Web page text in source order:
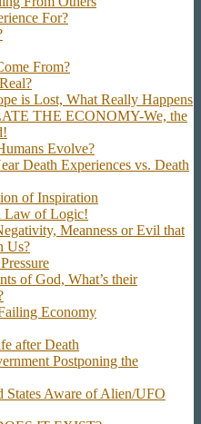
For?
From?
is Lost, What Really Happens
THE ECONOMY-We, the
Evolve?
Death Experiences vs. Death
of Inspiration
Law of Logic!
Meanness or Evil that
Us?
of God, What’s their
Economy
after Death
Postponing the
States Aware of Alien/UFO